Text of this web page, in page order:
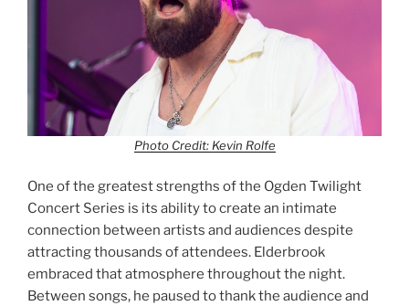
Photo Credit: Kevin Rolfe
One of the greatest strengths of the Ogden Twilight
Concert Series is its ability to create an intimate
connection between artists and audiences despite
attracting thousands of attendees. Elderbrook
embraced that atmosphere throughout the night.
Between songs, he paused to thank the audience and